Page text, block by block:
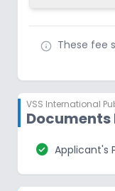
These fee
VSS International
Documents
check_circle Applicant's